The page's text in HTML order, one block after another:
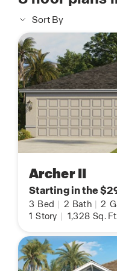
Sort By
Archer II
Starting in the
3 Bed 2 Bath 2
1 Story 1,328 Sq.